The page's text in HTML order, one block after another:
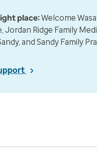
place:Welcome
Jordan Ridge Family
and Sandy Family